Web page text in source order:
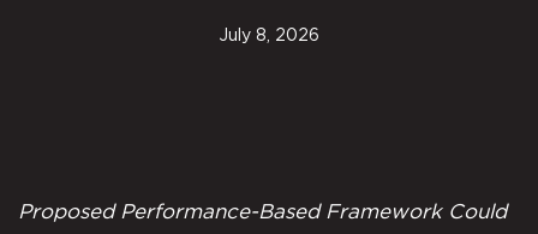
July 8, 2026
Proposed Performance-Based Framework Could